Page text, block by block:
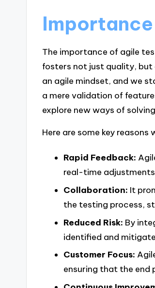
The importance of agile
fosters not just quality, but
an agile mindset, and we
a mere validation of
explore new ways of
Here are some key
Rapid Feedback:
real-time
Collaboration: It
the testing process,
Reduced Risk: By
identified and
Customer Focus:
ensuring that the end